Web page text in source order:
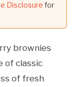
Disclosure for
brownies
of classic
of fresh